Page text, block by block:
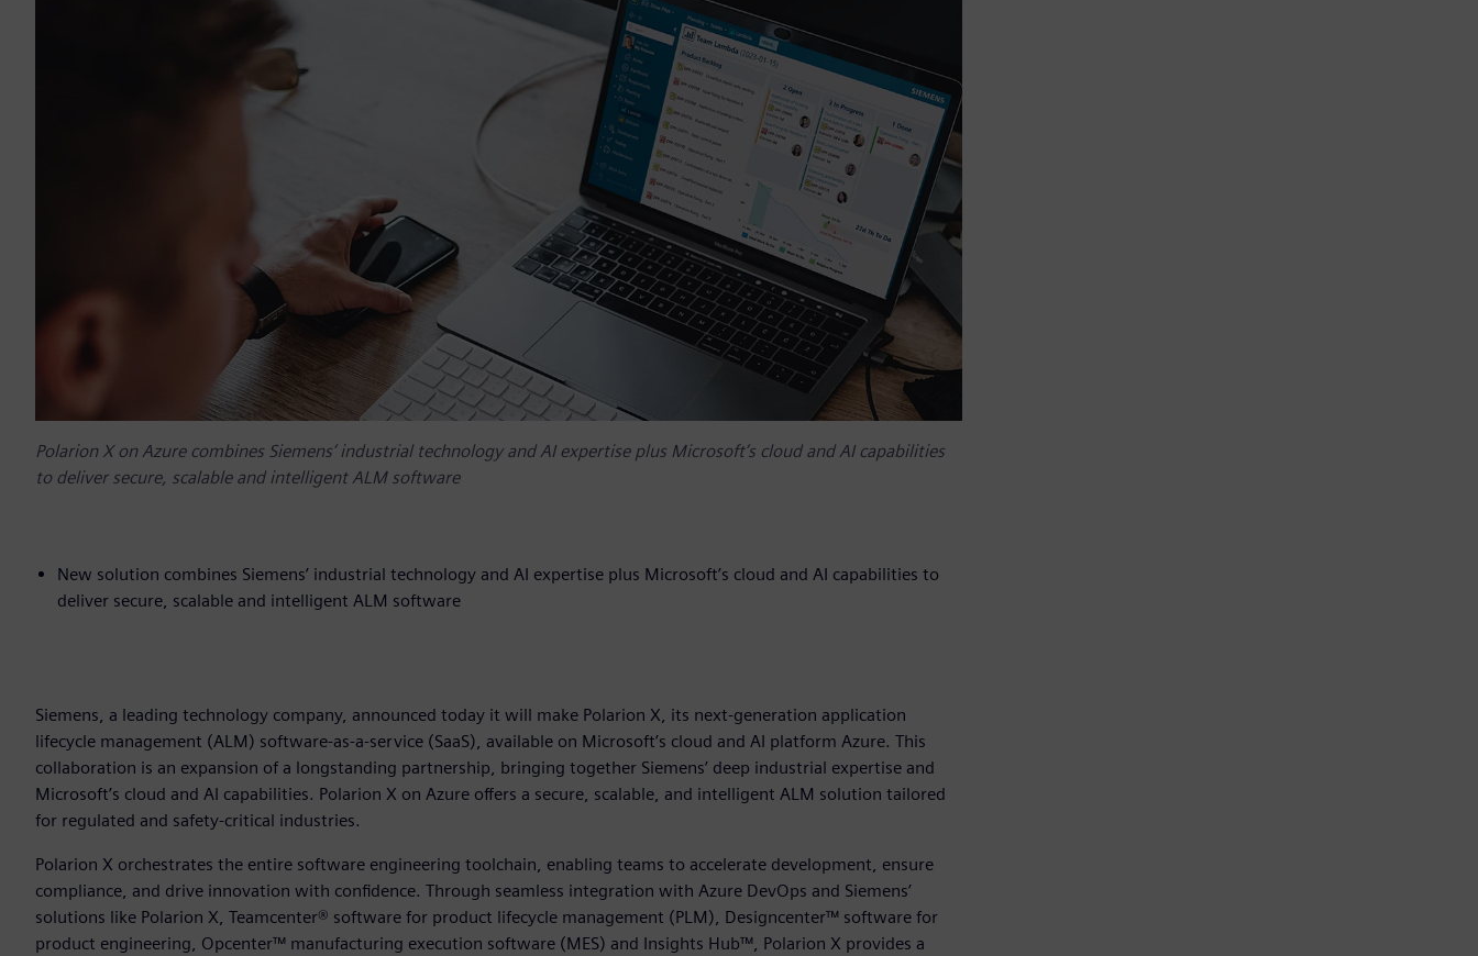
Polarion X on Azure combines Siemens’ industrial technology and AI expertise plus Microsoft’s cloud and AI capabilities
to deliver secure, scalable and intelligent ALM software
New solution combines Siemens’ industrial technology and AI expertise plus Microsoft’s cloud and AI capabilities to
deliver secure, scalable and intelligent ALM software
Siemens, a leading technology company, announced today it will make Polarion X, its next-generation application
lifecycle management (ALM) software-as-a-service (SaaS), available on Microsoft’s cloud and AI platform Azure. This
collaboration is an expansion of a longstanding partnership, bringing together Siemens’ deep industrial expertise and
Microsoft’s cloud and AI capabilities. Polarion X on Azure offers a secure, scalable, and intelligent ALM solution tailored
for regulated and safety-critical industries.
Polarion X orchestrates the entire software engineering toolchain, enabling teams to accelerate development, ensure
compliance, and drive innovation with confidence. Through seamless integration with Azure DevOps and Siemens’
solutions like Polarion X, Teamcenter® software for product lifecycle management (PLM), Designcenter™ software for
product engineering, Opcenter™ manufacturing execution software (MES) and Insights Hub™, Polarion X provides a